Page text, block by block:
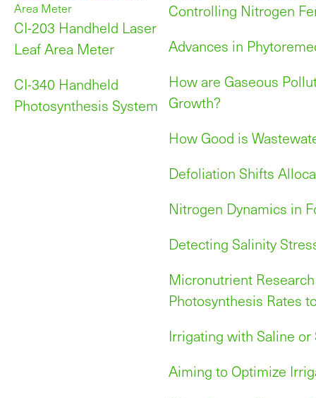
Area Meter
CI-203 Handheld Laser
Leaf Area Meter
CI-340 Handheld
Photosynthesis System
Controlling Nitrogen
Advances in
How are Gaseous
Growth?
How Good is
Defoliation Shifts
Nitrogen Dynamics in
Detecting Salinity
Micronutrient
Photosynthesis Rates
Irrigating with Saline or
Aiming to Optimize